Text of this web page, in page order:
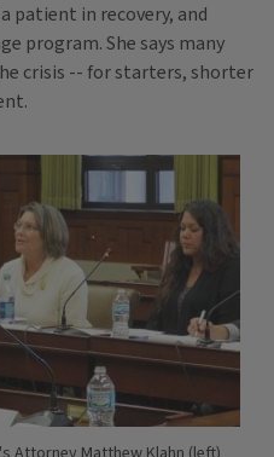
patient in recovery, and
program. She says many
crisis -- for starters, shorter